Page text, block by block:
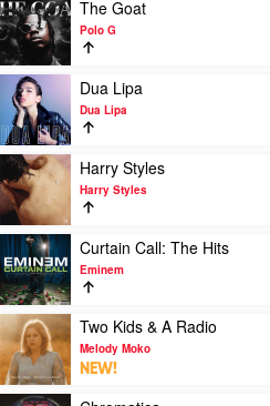
by
The
Killers
video
The
Goat
by
Polo
G
The Goat
Polo G
Play
video
Dua
Lipa
by
Dua
Lipa
Dua Lipa
Dua Lipa
Play
video
Harry
Styles
by
Harry
Styles
Harry Styles
Harry Styles
Play
video
Curtain
Call:
The
Hits
by
Eminem
Curtain Call: The Hits
Eminem
Play
video
Two
Kids
Two Kids & A Radio
Melody Moko
NEW!
Play